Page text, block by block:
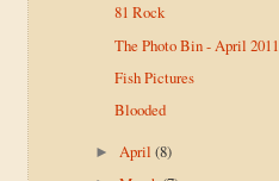
81 Rock
The Photo Bin - April 2011
Fish Pictures
Blooded
► April(8)